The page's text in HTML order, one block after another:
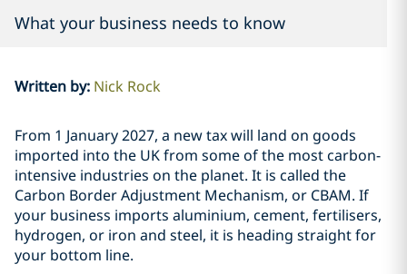
What your business needs to know
Written by: Nick Rock
From 1 January 2027, a new tax will land on goods
imported into the UK from some of the most carbon-
intensive industries on the planet. It is called the
Carbon Border Adjustment Mechanism, or CBAM. If
your business imports aluminium, cement, fertilisers,
hydrogen, or iron and steel, it is heading straight for
your bottom line.